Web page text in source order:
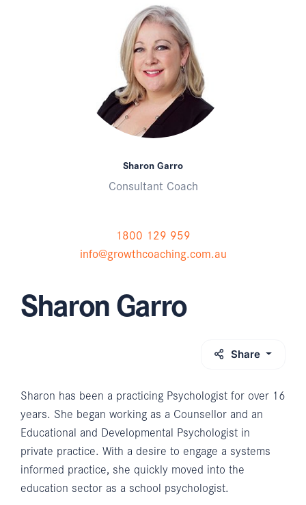
Sharon Garro
Consultant Coach
1800 129 959
info@growthcoaching.com.au
Sharon Garro
Share
Sharon has been a practicing Psychologist for over 16
years. She began working as a Counsellor and an
Educational and Developmental Psychologist in
private practice. With a desire to engage a systems
informed practice, she quickly moved into the
education sector as a school psychologist.